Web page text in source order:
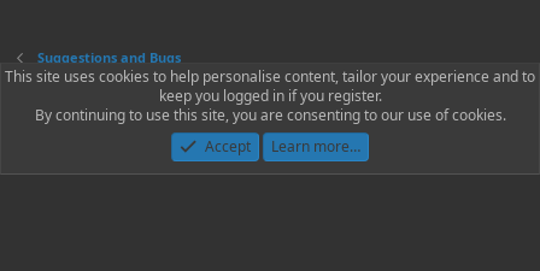
Suggestions and Bugs
Contact us Terms and rules Privacy policy Help Home
R
S
Community platform by XenForo® © 2010-2023 XenForo Ltd.
This site uses cookies to help personalise content, tailor your experience and to
keep you logged in if you register.
By continuing to use this site, you are consenting to our use of cookies.
Accept
Learn more…